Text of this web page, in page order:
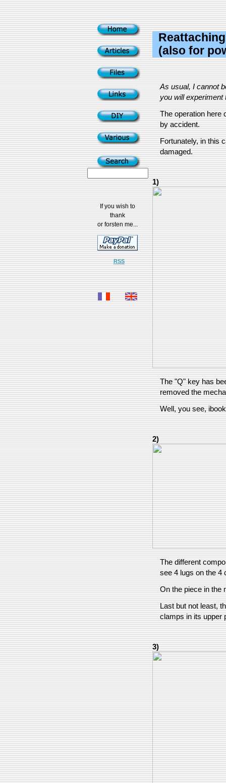
If you wish to
thank
or forsten me...
RSS
(also for
As usual, I cannot
you will experiment
The operation here
by accident.
Fortunately, in this
damaged.
1)
The "Q" key has
removed the
Well, you see,
2)
The different
see 4 lugs on the 4
On the piece in the
Last but not least,
clamps in its upper
3)